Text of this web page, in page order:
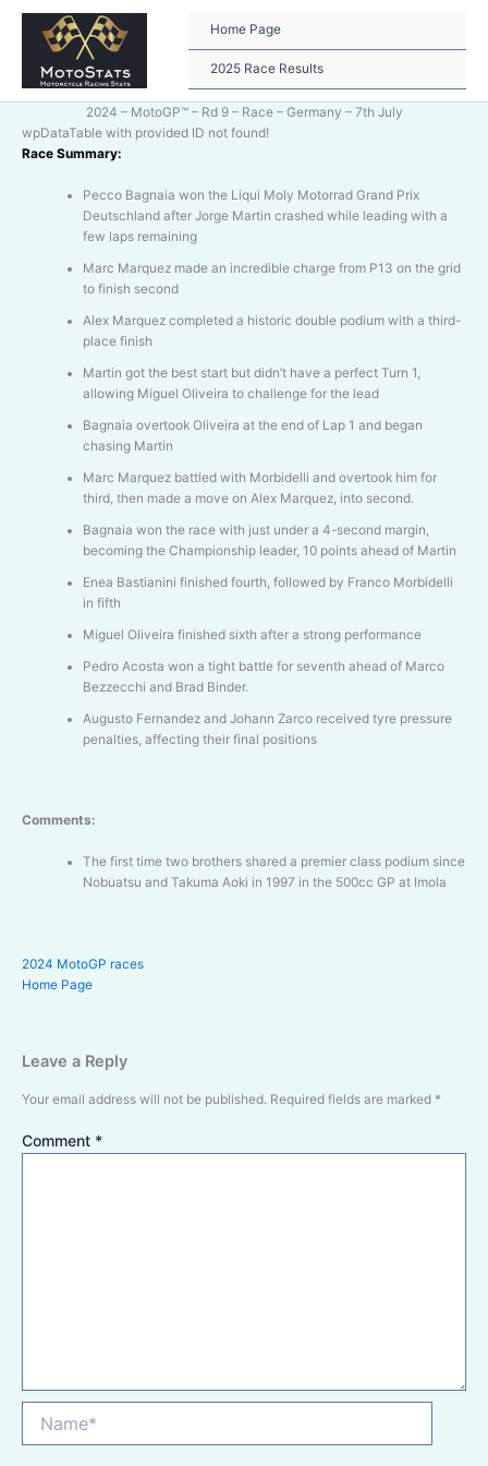
Home Page
2025 Race Results
2024 – MotoGP™ – Rd 9 – Race – Germany – 7th July
wpDataTable with provided ID not found!
Race Summary:
Pecco Bagnaia won the Liqui Moly Motorrad Grand Prix
Deutschland after Jorge Martin crashed while leading with a
few laps remaining
Marc Marquez made an incredible charge from P13 on the grid
to finish second
Alex Marquez completed a historic double podium with a third-
place finish
Martin got the best start but didn’t have a perfect Turn 1,
allowing Miguel Oliveira to challenge for the lead
Bagnaia overtook Oliveira at the end of Lap 1 and began
chasing Martin
Marc Marquez battled with Morbidelli and overtook him for
third, then made a move on Alex Marquez, into second.
Bagnaia won the race with just under a 4-second margin,
becoming the Championship leader, 10 points ahead of Martin
Enea Bastianini finished fourth, followed by Franco Morbidelli
in fifth
Miguel Oliveira finished sixth after a strong performance
Pedro Acosta won a tight battle for seventh ahead of Marco
Bezzecchi and Brad Binder.
Augusto Fernandez and Johann Zarco received tyre pressure
penalties, affecting their final positions
Comments:
The first time two brothers shared a premier class podium since
Nobuatsu and Takuma Aoki in 1997 in the 500cc GP at Imola
2024 MotoGP races
Home Page
Leave a Reply
Your email address will not be published. Required fields are marked *
Comment *